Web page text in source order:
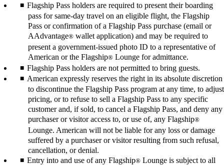
Flagship Pass holders are required to present their boarding
pass for same-day travel on an eligible flight, the Flagship
Pass or confirmation of a Flagship Pass purchase (email or
AAdvantage® wallet application) and may be required to
present a government-issued photo ID to a representative of
American or the Flagship® Lounge for admittance.
Flagship Pass holders are not permitted to bring guests.
American expressly reserves the right in its absolute discretion
to discontinue the Flagship Pass program at any time, to adjust
pricing, or to refuse to sell a Flagship Pass to any specific
customer and, if sold, to cancel a Flagship Pass, and deny any
purchaser or visitor access to, or use of, any Flagship®
Lounge. American will not be liable for any loss or damage
suffered by a purchaser or visitor resulting from such refusal,
cancellation, or denial.
Entry into and use of any Flagship® Lounge is subject to all